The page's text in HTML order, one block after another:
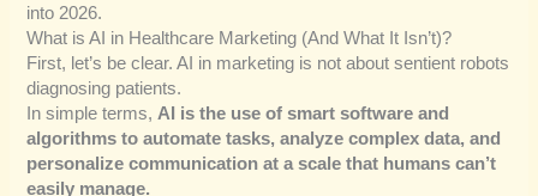
into 2026.
What is AI in Healthcare Marketing (And What It Isn’t)?
First, let’s be clear. AI in marketing is not about sentient robots
diagnosing patients.
In simple terms, AI is the use of smart software and
algorithms to automate tasks, analyze complex data, and
personalize communication at a scale that humans can’t
easily manage.